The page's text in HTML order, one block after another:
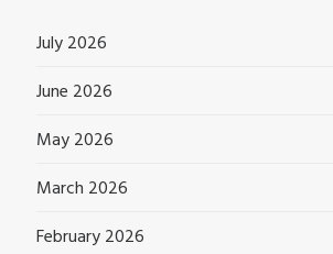
July 2026
June 2026
May 2026
March 2026
February 2026